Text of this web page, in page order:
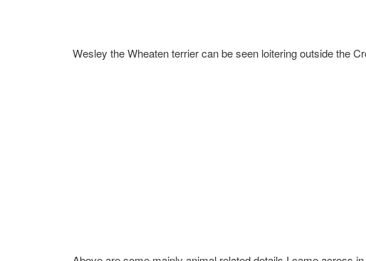
Wesley the Wheaten terrier can be seen loitering outside the